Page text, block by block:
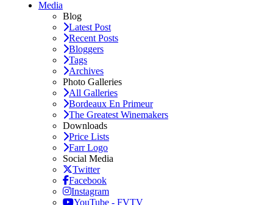
Media
Blog
Latest Post
Recent Posts
Bloggers
Tags
Archives
Photo Galleries
All Galleries
Bordeaux En Primeur
The Greatest Winemakers
Downloads
Price Lists
Farr Logo
Social Media
Twitter
Facebook
Instagram
YouTube - FVTV